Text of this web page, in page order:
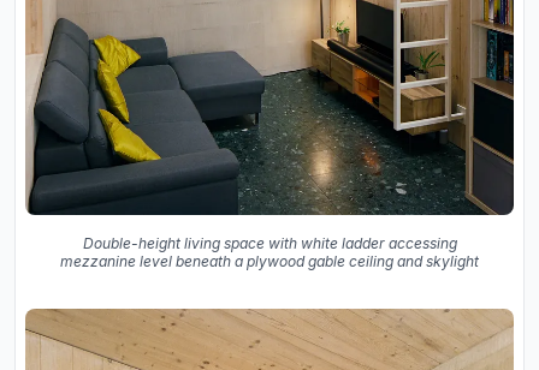
Double-height living space with white ladder accessing
mezzanine level beneath a plywood gable ceiling and skylight